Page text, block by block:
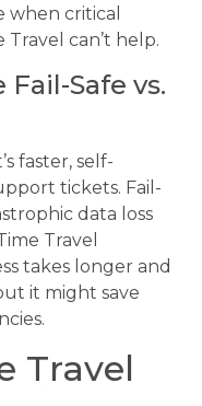
when critical
can’t help.
Safe vs.
faster, self-
tickets. Fail-
data loss
Travel
takes longer and
it might save
Travel